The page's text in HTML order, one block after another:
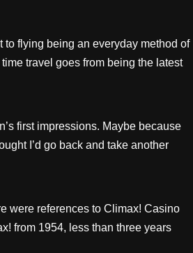
to flying being an everyday method of
travel goes from being the latest
first impressions. Maybe because
I’d go back and take another
were references to Climax! Casino
from 1954, less than three years